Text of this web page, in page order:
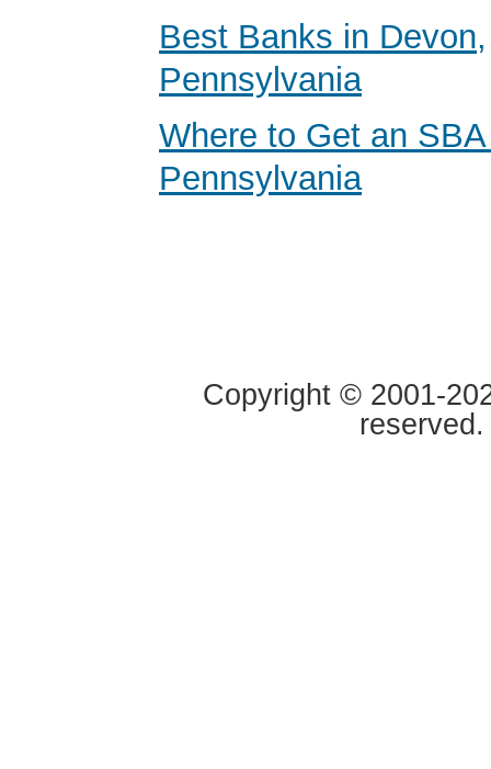
Best Banks in Devon,
Pennsylvania
Where to Get an
Pennsylvania
Copyright © 2001-
reserved.